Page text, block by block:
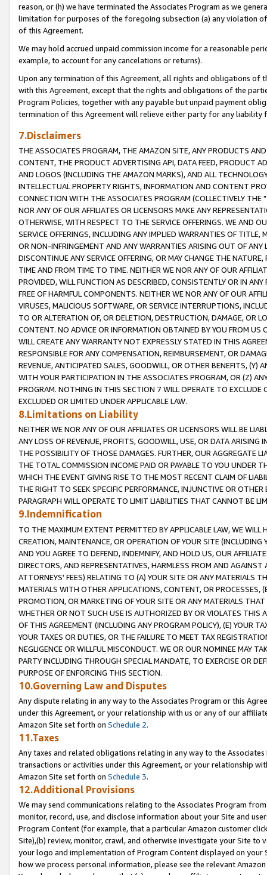
reason, or (h) we have terminated the Associates Program as we
limitation for purposes of the foregoing subsection (a) any violation
of this Agreement.
We may hold accrued unpaid commission income for a reasonable
example, to account for any cancelations or returns).
Upon any termination of this Agreement, all rights and obligations of
with this Agreement, except that the rights and obligations of the
Program Policies, together with any payable but unpaid payment
termination of this Agreement will relieve either party for any liability
7.Disclaimers
THE ASSOCIATES PROGRAM, THE AMAZON SITE, ANY PRODUCTS
CONTENT, THE PRODUCT ADVERTISING API, DATA FEED, PRODUCT
AND LOGOS (INCLUDING THE AMAZON MARKS), AND ALL
INTELLECTUAL PROPERTY RIGHTS, INFORMATION AND CONTENT
CONNECTION WITH THE ASSOCIATES PROGRAM (COLLECTIVELY THE "
NOR ANY OF OUR AFFILIATES OR LICENSORS MAKE ANY
OTHERWISE, WITH RESPECT TO THE SERVICE OFFERINGS. WE AND
SERVICE OFFERINGS, INCLUDING ANY IMPLIED WARRANTIES OF
OR NON-INFRINGEMENT AND ANY WARRANTIES ARISING OUT OF ANY
DISCONTINUE ANY SERVICE OFFERING, OR MAY CHANGE THE
TIME AND FROM TIME TO TIME. NEITHER WE NOR ANY OF OUR
PROVIDED, WILL FUNCTION AS DESCRIBED, CONSISTENTLY OR IN
FREE OF HARMFUL COMPONENTS. NEITHER WE NOR ANY OF OUR
VIRUSES, MALICIOUS SOFTWARE, OR SERVICE INTERRUPTIONS,
TO OR ALTERATION OF, OR DELETION, DESTRUCTION, DAMAGE, OR
CONTENT. NO ADVICE OR INFORMATION OBTAINED BY YOU FROM
WILL CREATE ANY WARRANTY NOT EXPRESSLY STATED IN THIS
RESPONSIBLE FOR ANY COMPENSATION, REIMBURSEMENT, OR
REVENUE, ANTICIPATED SALES, GOODWILL, OR OTHER BENEFITS,
WITH YOUR PARTICIPATION IN THE ASSOCIATES PROGRAM, OR (Z)
PROGRAM. NOTHING IN THIS SECTION 7 WILL OPERATE TO
EXCLUDED OR LIMITED UNDER APPLICABLE LAW.
8.Limitations on Liability
NEITHER WE NOR ANY OF OUR AFFILIATES OR LICENSORS WILL BE
ANY LOSS OF REVENUE, PROFITS, GOODWILL, USE, OR DATA ARISING
THE POSSIBILITY OF THOSE DAMAGES. FURTHER, OUR AGGREGATE
THE TOTAL COMMISSION INCOME PAID OR PAYABLE TO YOU UNDER
WHICH THE EVENT GIVING RISE TO THE MOST RECENT CLAIM OF
THE RIGHT TO SEEK SPECIFIC PERFORMANCE, INJUNCTIVE OR
PARAGRAPH WILL OPERATE TO LIMIT LIABILITIES THAT CANNOT BE
9.Indemnification
TO THE MAXIMUM EXTENT PERMITTED BY APPLICABLE LAW, WE WILL
CREATION, MAINTENANCE, OR OPERATION OF YOUR SITE (INCLUDING
AND YOU AGREE TO DEFEND, INDEMNIFY, AND HOLD US, OUR
DIRECTORS, AND REPRESENTATIVES, HARMLESS FROM AND
ATTORNEYS' FEES) RELATING TO (A) YOUR SITE OR ANY MATERIALS
MATERIALS WITH OTHER APPLICATIONS, CONTENT, OR PROCESSES,
PROMOTION, OR MARKETING OF YOUR SITE OR ANY MATERIALS
WHETHER OR NOT SUCH USE IS AUTHORIZED BY OR VIOLATES THIS
OF THIS AGREEMENT (INCLUDING ANY PROGRAM POLICY), (E) YOUR
YOUR TAXES OR DUTIES, OR THE FAILURE TO MEET TAX
NEGLIGENCE OR WILLFUL MISCONDUCT. WE OR OUR NOMINEE MAY
PARTY INCLUDING THROUGH SPECIAL MANDATE, TO EXERCISE OR
PURPOSE OF ENFORCING THIS SECTION.
10.Governing Law and Disputes
Any dispute relating in any way to the Associates Program or this
under this Agreement, or your relationship with us or any of our
Amazon Site set forth on Schedule 2.
11.Taxes
Any taxes and related obligations relating in any way to the
transactions or activities under this Agreement, or your relationship
Amazon Site set forth on Schedule 3.
12.Additional Provisions
We may send communications relating to the Associates Program
monitor, record, use, and disclose information about your Site and
Program Content (for example, that a particular Amazon customer
Site),(b) review, monitor, crawl, and otherwise investigate your Site
your logo and implementation of Program Content displayed on
how we process personal information, please see the relevant